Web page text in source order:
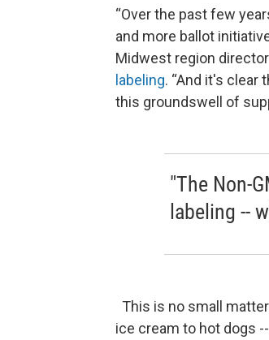
“Over the past few
and more ballot
Midwest region
labeling. “And it's clear
this groundswell of
"The Non-
labeling --
This is no small
ice cream to hot dogs